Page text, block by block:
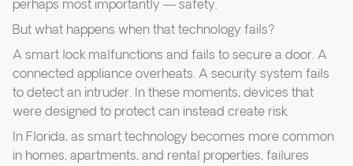
perhaps most importantly — safety.
But what happens when that technology fails?
A smart lock malfunctions and fails to secure a door. A
connected appliance overheats. A security system fails
to detect an intruder. In these moments, devices that
were designed to protect can instead create risk.
In Florida, as smart technology becomes more common
in homes, apartments, and rental properties, failures